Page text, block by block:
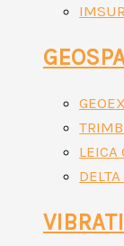
LEICA